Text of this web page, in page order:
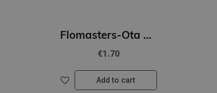
Flomasters-Ota STABILO Pen 68 | brūns
€1.70
Add to cart